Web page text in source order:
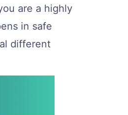
are a highly
in safe
different